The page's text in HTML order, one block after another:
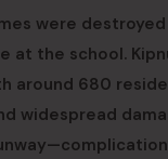
were
at the school.
around 680
widespread